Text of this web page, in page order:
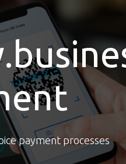
payment processes